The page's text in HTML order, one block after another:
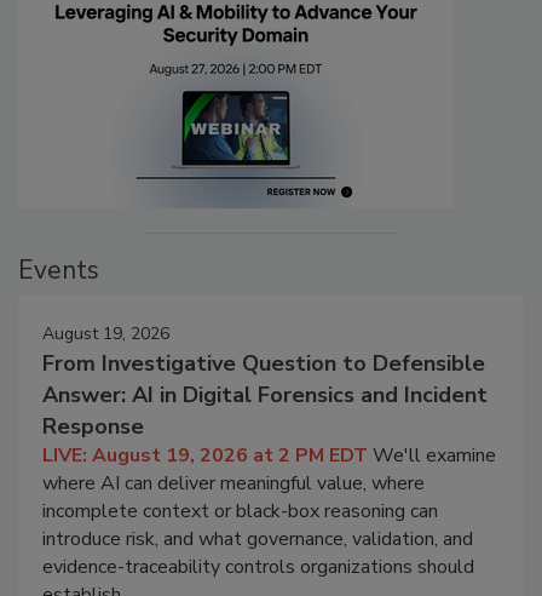
Events
August 19, 2026
From Investigative Question to Defensible
Answer: AI in Digital Forensics and Incident
Response
LIVE: August 19, 2026 at 2 PM EDT We'll examine
where AI can deliver meaningful value, where
incomplete context or black-box reasoning can
introduce risk, and what governance, validation, and
evidence-traceability controls organizations should